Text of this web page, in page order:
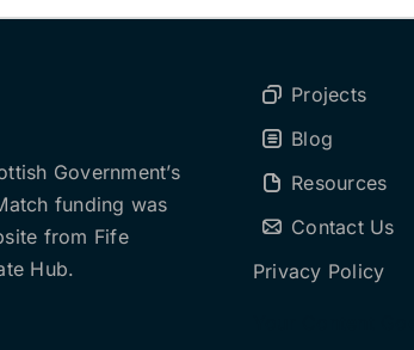
Government’s
funding was
from Fife
Hub.
Projects
Blog
Resources
Contact Us
Privacy Policy